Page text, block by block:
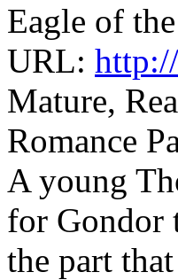
Eagle of
URL:
Mature,
Romance
A young
for Gondor
the part